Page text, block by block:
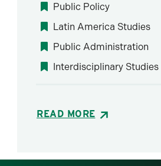
Public Policy
Latin America Studies
Public Administration
Interdisciplinary Studies
READ MORE